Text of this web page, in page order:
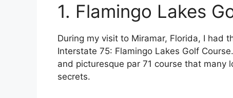
1. Flamingo Lakes
During my visit to Miramar, Florida, I had
Interstate 75: Flamingo Lakes Golf
and picturesque par 71 course that many
secrets.